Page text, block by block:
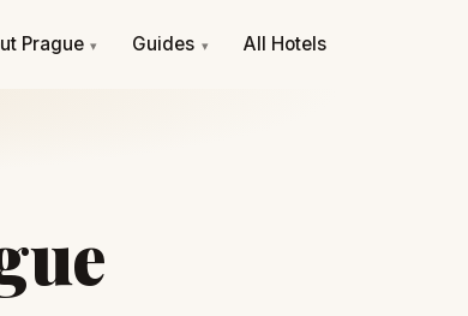
Prague ▾ Guides ▾ All Hotels